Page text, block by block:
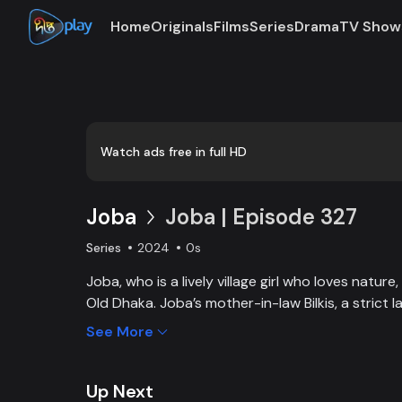
HomeOriginalsFilmsSeriesDramaTV
Watch ads free in full HD
Joba Joba | Episode 327
Series 2024 0s
Joba, who is a lively village girl who loves
Old Dhaka. Joba’s mother-in-law Bilkis, a strict
and wants to control Joba too. Slowly, the
See More
Up Next